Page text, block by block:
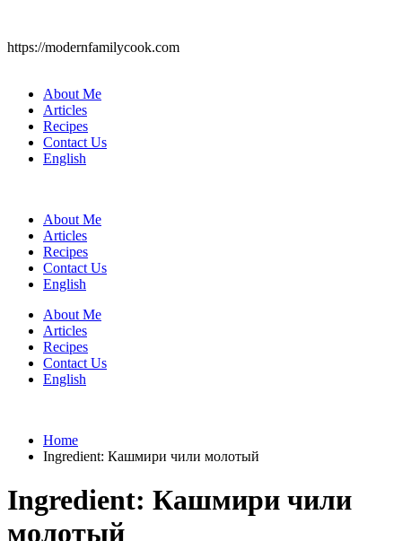
https://modernfamilycook.com
About Me
Articles
Recipes
Contact Us
English
About Me
Articles
Recipes
Contact Us
English
About Me
Articles
Recipes
Contact Us
English
Home
Ingredient: Кашмири чили молотый
Ingredient: Кашмири чили
молотый